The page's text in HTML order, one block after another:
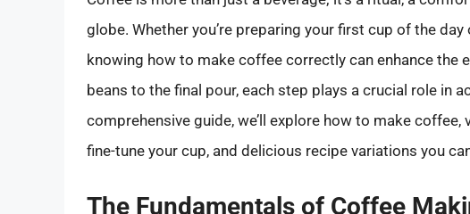
globe. Whether you’re preparing your first cup of the
knowing how to make coffee correctly can enhance the
beans to the final pour, each step plays a crucial role in
comprehensive guide, we’ll explore how to make
fine-tune your cup, and delicious recipe variations you
The Fundamentals of Coffee